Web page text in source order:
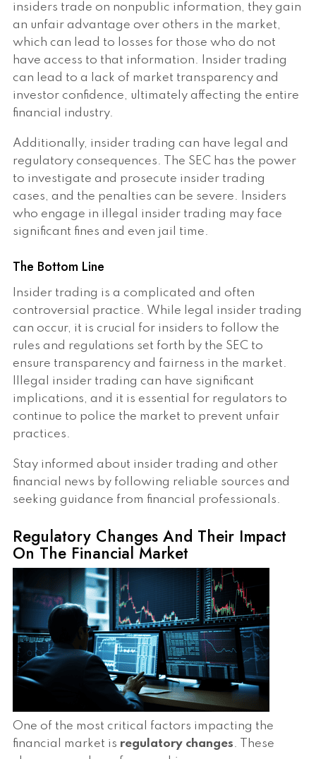
insiders trade on nonpublic information, they gain
an unfair advantage over others in the market,
which can lead to losses for those who do not
have access to that information. Insider trading
can lead to a lack of market transparency and
investor confidence, ultimately affecting the entire
financial industry.
Additionally, insider trading can have legal and
regulatory consequences. The SEC has the power
to investigate and prosecute insider trading
cases, and the penalties can be severe. Insiders
who engage in illegal insider trading may face
significant fines and even jail time.
The Bottom Line
Insider trading is a complicated and often
controversial practice. While legal insider trading
can occur, it is crucial for insiders to follow the
rules and regulations set forth by the SEC to
ensure transparency and fairness in the market.
Illegal insider trading can have significant
implications, and it is essential for regulators to
continue to police the market to prevent unfair
practices.
Stay informed about insider trading and other
financial news by following reliable sources and
seeking guidance from financial professionals.
Regulatory Changes And Their Impact
On The Financial Market
One of the most critical factors impacting the
financial market is regulatory changes. These